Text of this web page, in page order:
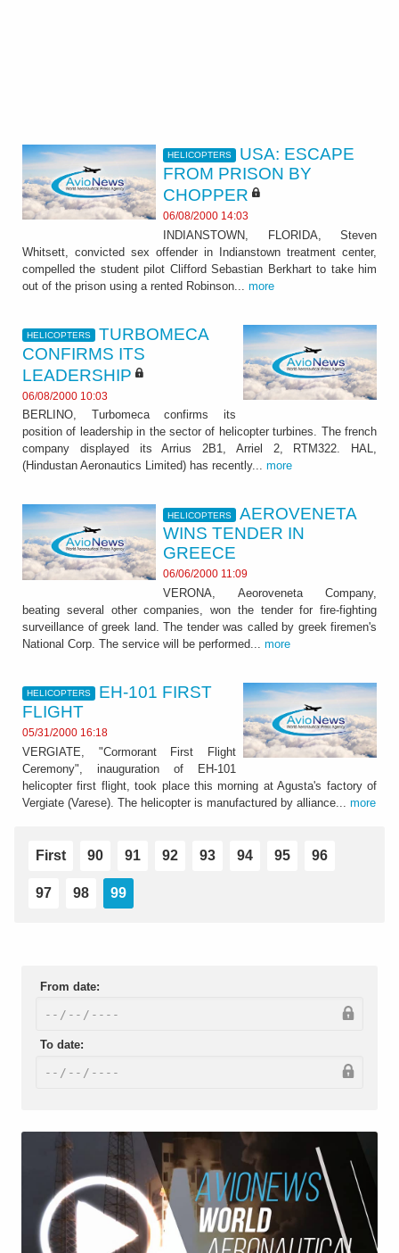
HELICOPTERS
USA: ESCAPE
FROM PRISON BY
CHOPPER
06/08/2000 14:03
INDIANSTOWN, FLORIDA, Steven
Whitsett, convicted sex offender in Indianstown treatment center,
compelled the student pilot Clifford Sebastian Berkhart to take him
out of the prison using a rented Robinson... more
HELICOPTERS
TURBOMECA
CONFIRMS ITS
LEADERSHIP
06/08/2000 10:03
BERLINO, Turbomeca confirms its
position of leadership in the sector of helicopter turbines. The french
company displayed its Arrius 2B1, Arriel 2, RTM322. HAL,
(Hindustan Aeronautics Limited) has recently... more
HELICOPTERS
AEROVENETA
WINS TENDER IN
GREECE
06/06/2000 11:09
VERONA, Aeoroveneta Company,
beating several other companies, won the tender for fire-fighting
surveillance of greek land. The tender was called by greek firemen's
National Corp. The service will be performed... more
HELICOPTERS
EH-101 FIRST
FLIGHT
05/31/2000 16:18
VERGIATE, "Cormorant First Flight
Ceremony", inauguration of EH-101
helicopter first flight, took place this morning at Agusta's factory of
Vergiate (Varese). The helicopter is manufactured by alliance... more
First 90 91 92 93 94 95 96
97 98 99
From date:
To date: